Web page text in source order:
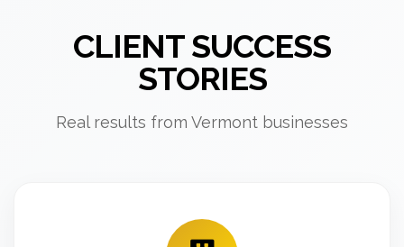
CLIENT SUCCESS
STORIES
Real results from Vermont businesses